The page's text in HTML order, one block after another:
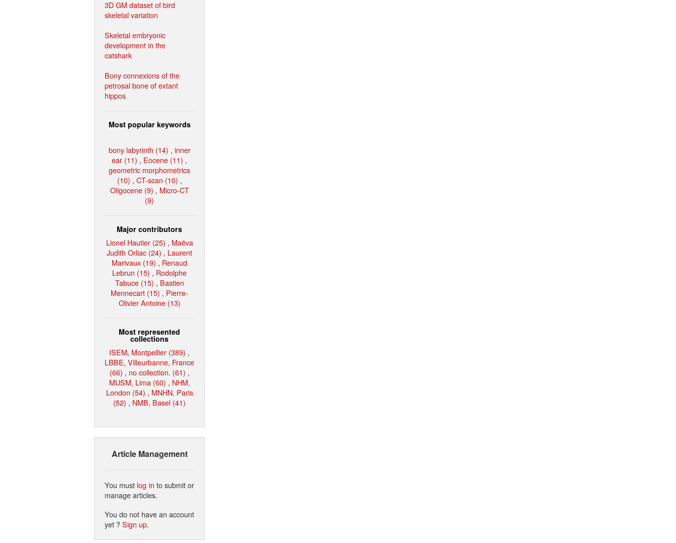
3D GM dataset of bird
skeletal variation
Skeletal embryonic
development in the
catshark
Bony connexions of the
petrosal bone of extant
hippos
Most popular keywords
bony labyrinth (14) , inner
ear (11) , Eocene (11) ,
geometric morphometrics
(10) , CT-scan (10) ,
Oligocene (9) , Micro-CT
(9)
Major contributors
Lionel Hautier (25) , Maëva
Judith Orliac (24) , Laurent
Marivaux (19) , Renaud
Lebrun (15) , Rodolphe
Tabuce (15) , Bastien
Mennecart (15) , Pierre-
Olivier Antoine (13)
Most represented
collections
ISEM, Montpellier (389) ,
LBBE, Villeurbanne, France
(66) , no collection. (61) ,
MUSM, Lima (60) , NHM,
London (54) , MNHN, Paris
(52) , NMB, Basel (41)
Article Management
You must log in to submit or
manage articles.
You do not have an account
yet ?Sign up.